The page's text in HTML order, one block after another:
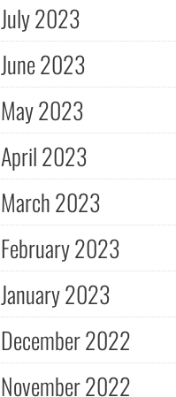
July 2023
June 2023
May 2023
April 2023
March 2023
February 2023
January 2023
December 2022
November 2022